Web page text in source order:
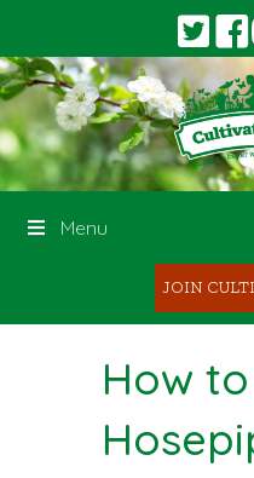
Menu
JOIN
How